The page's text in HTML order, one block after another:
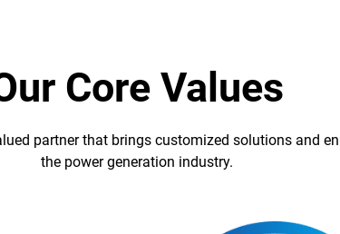
Core Values
partner that brings customized solutions and
the power generation industry.